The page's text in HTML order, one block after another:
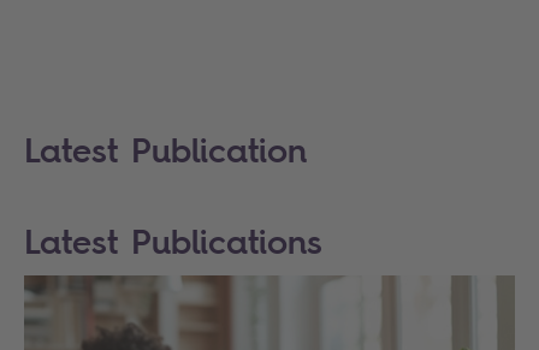
Latest Publication
Latest Publications